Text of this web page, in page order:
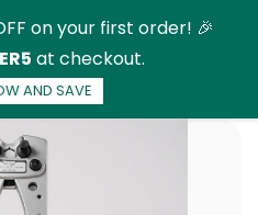
on your first order! 🎉
at checkout.
AND SAVE